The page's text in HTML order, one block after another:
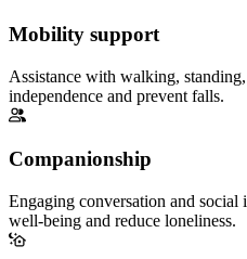
Mobility support
Assistance with walking,
independence and prevent falls.
Companionship
Engaging conversation and social
well-being and reduce loneliness.